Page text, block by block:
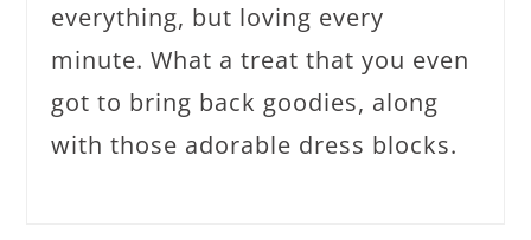
everything, but loving every
minute. What a treat that you even
got to bring back goodies, along
with those adorable dress blocks.